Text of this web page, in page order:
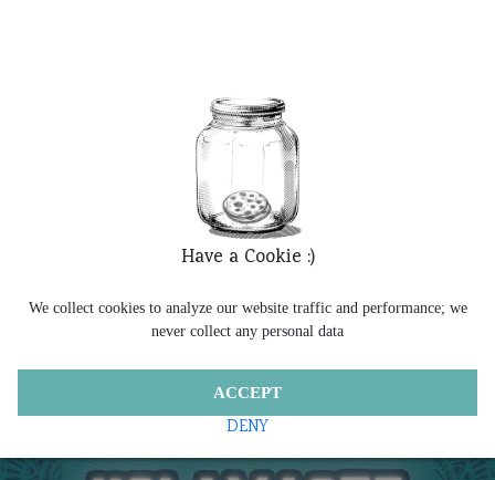
Have a Cookie :)
We collect cookies to analyze our website traffic and performance; we
never collect any personal data
ACCEPT
DENY